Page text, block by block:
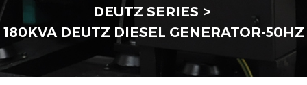
DEUTZ SERIES
180KVA DEUTZ DIESEL GENERATOR-50HZ